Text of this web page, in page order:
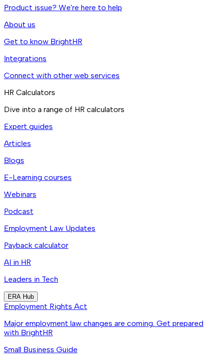
Product issue? We're here to help
About us
Get to know BrightHR
Integrations
Connect with other web services
HR Calculators
Dive into a range of HR calculators
Expert guides
Articles
Blogs
E-Learning courses
Webinars
Podcast
Employment Law Updates
Payback calculator
AI in HR
Leaders in Tech
ERA Hub
Employment Rights Act
Major employment law changes are coming. Get prepared
with BrightHR
Small Business Guide